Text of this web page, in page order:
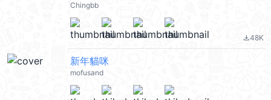
Chingbb
file_download48K
新年貓咪
mofusand